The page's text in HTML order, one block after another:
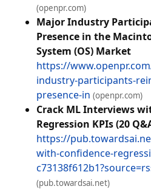
(openpr.com)
Major Industry
Presence in the
System (OS) Market
https://
industry-participants-
presence-in (openpr.com)
Crack ML Interviews
Regression KPIs (20
https://
with-confidence-
(pub.towardsai.net)